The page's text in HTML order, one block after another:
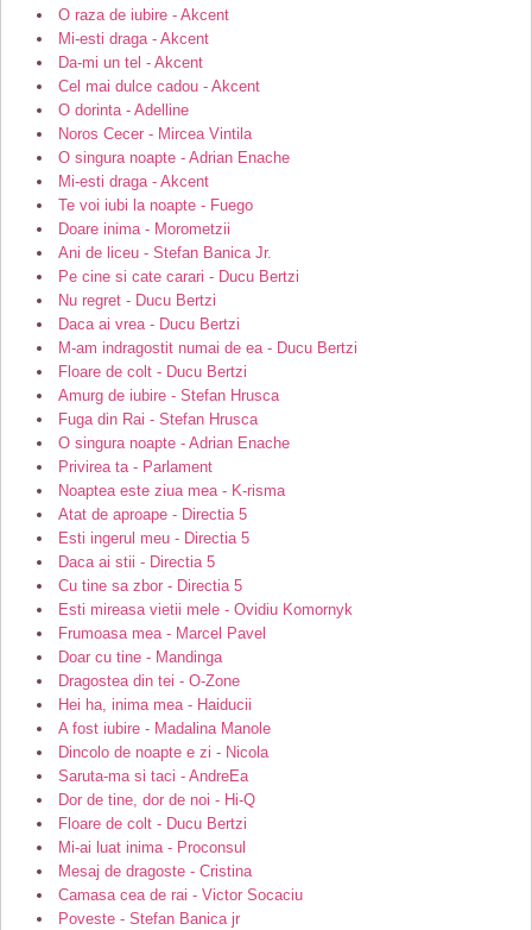
O raza de iubire - Akcent
Mi-esti draga - Akcent
Da-mi un tel - Akcent
Cel mai dulce cadou - Akcent
O dorinta - Adelline
Noros Cecer - Mircea Vintila
O singura noapte - Adrian Enache
Mi-esti draga - Akcent
Te voi iubi la noapte - Fuego
Doare inima - Morometzii
Ani de liceu - Stefan Banica Jr.
Pe cine si cate carari - Ducu Bertzi
Nu regret - Ducu Bertzi
Daca ai vrea - Ducu Bertzi
M-am indragostit numai de ea - Ducu Bertzi
Floare de colt - Ducu Bertzi
Amurg de iubire - Stefan Hrusca
Fuga din Rai - Stefan Hrusca
O singura noapte - Adrian Enache
Privirea ta - Parlament
Noaptea este ziua mea - K-risma
Atat de aproape - Directia 5
Esti ingerul meu - Directia 5
Daca ai stii - Directia 5
Cu tine sa zbor - Directia 5
Esti mireasa vietii mele - Ovidiu Komornyk
Frumoasa mea - Marcel Pavel
Doar cu tine - Mandinga
Dragostea din tei - O-Zone
Hei ha, inima mea - Haiducii
A fost iubire - Madalina Manole
Dincolo de noapte e zi - Nicola
Saruta-ma si taci - AndreEa
Dor de tine, dor de noi - Hi-Q
Floare de colt - Ducu Bertzi
Mi-ai luat inima - Proconsul
Mesaj de dragoste - Cristina
Camasa cea de rai - Victor Socaciu
Poveste - Stefan Banica jr